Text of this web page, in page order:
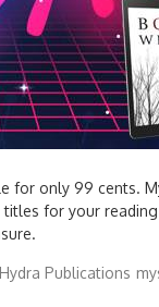
for only 99 cents.
for your
Hydra Publications